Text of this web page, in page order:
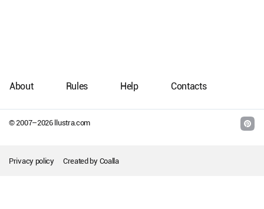
© 2007–2026llustra.com
About Rules Help Contacts
Privacy policy Created by Coalla